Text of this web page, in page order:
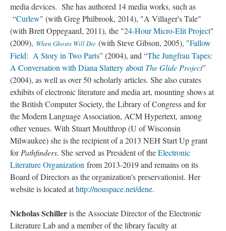
media devices. She has authored 14 media works, such as
“Curlew" (with Greg Philbrook, 2014), "A Villager's Tale"
(with Brett Oppegaard, 2011), the "24-Hour Micro-Elit Project"
(2009), When Ghosts Will Die (with Steve Gibson, 2005), "Fallow
Field: A Story in Two Parts” (2004), and “The Jungfrau Tapes:
A Conversation with Diana Slattery aboutThe Glide Project”
(2004), as well as over 50 scholarly articles. She also curates
exhibits of electronic literature and media art, mounting shows at
the British Computer Society, the Library of Congress and for
the Modern Language Association, ACM Hypertext, among
other venues. With Stuart Moulthrop (U of Wisconsin
Milwaukee) she is the recipient of a 2013 NEH Start Up grant
forPathfinders. She served as President of theElectronic
Literature Organization from 2013-2019 and remains on its
Board of Directors as the organization's preservationist. Her
website is located athttp://nouspace.net/dene.
Nicholas Schilleris the Associate Director of the Electronic
Literature Lab and a member of the library faculty at